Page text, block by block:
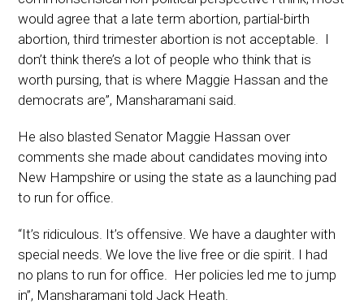
would agree that a late term abortion, partial-birth
abortion, third trimester abortion is not acceptable. I
don’t think there’s a lot of people who think that is
worth pursing, that is where Maggie Hassan and the
democrats are”, Mansharamani said.
He also blasted Senator Maggie Hassan over
comments she made about candidates moving into
New Hampshire or using the state as a launching pad
to run for office.
“It’s ridiculous. It’s offensive. We have a daughter with
special needs. We love the live free or die spirit. I had
no plans to run for office. Her policies led me to jump
in”, Mansharamani told Jack Heath.